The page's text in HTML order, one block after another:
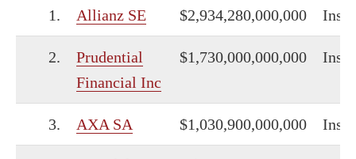
1. Allianz SE $2,934,280,000,000
2.
Prudential
Financial Inc
$1,730,000,000,000
3. AXA SA $1,030,900,000,000